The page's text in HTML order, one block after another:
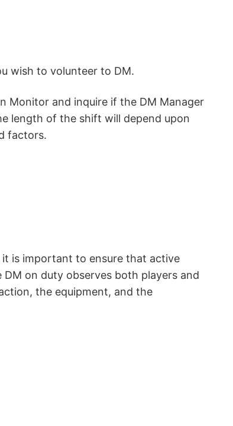
wish to volunteer to DM.
Monitor and inquire if the DM Manager
length of the shift will depend upon
factors.
is important to ensure that active
on duty observes both players and
the equipment, and the